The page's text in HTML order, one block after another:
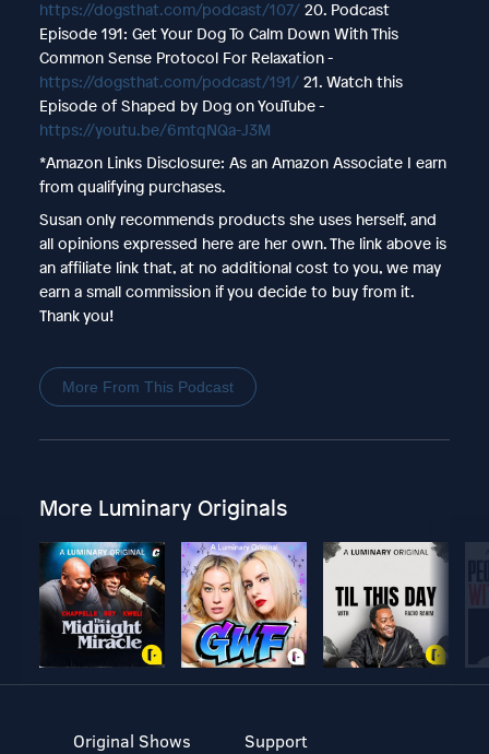
https://dogsthat.com/podcast/107/20. Podcast
Episode 191: Get Your Dog To Calm Down With This
Common Sense Protocol For Relaxation -
https://dogsthat.com/podcast/191/21. Watch this
Episode of Shaped by Dog on YouTube -
https://youtu.be/6mtqNQa-J3M
*Amazon Links Disclosure: As an Amazon Associate I earn
from qualifying purchases.
Susan only recommends products she uses herself, and
all opinions expressed here are her own. The link above is
an affiliate link that, at no additional cost to you, we may
earn a small commission if you decide to buy from it.
Thank you!
More From This Podcast
More Luminary Originals
Original Shows
Support